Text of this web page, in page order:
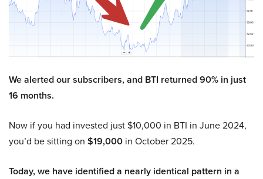
We alerted our subscribers, and BTI returned 90% in just
16 months.
Now if you had invested just $10,000 in BTI in June 2024,
you’d be sitting on $19,000 in October 2025.
Today, we have identified a nearly identical pattern in a